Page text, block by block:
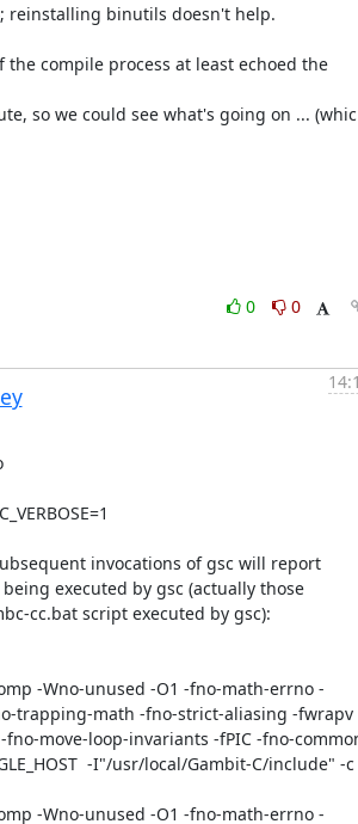
reinstalling binutils doesn't help.
compile process at least echoed the
so we could see what's going on ...
0
0
invocations of gsc will report
executed by gsc (actually those
cc.bat script executed by gsc):
trapping-math -fno-strict-aliasing -fwrapv
move-loop-invariants -fPIC -fno-
-I"/usr/local/Gambit-C/include" -c